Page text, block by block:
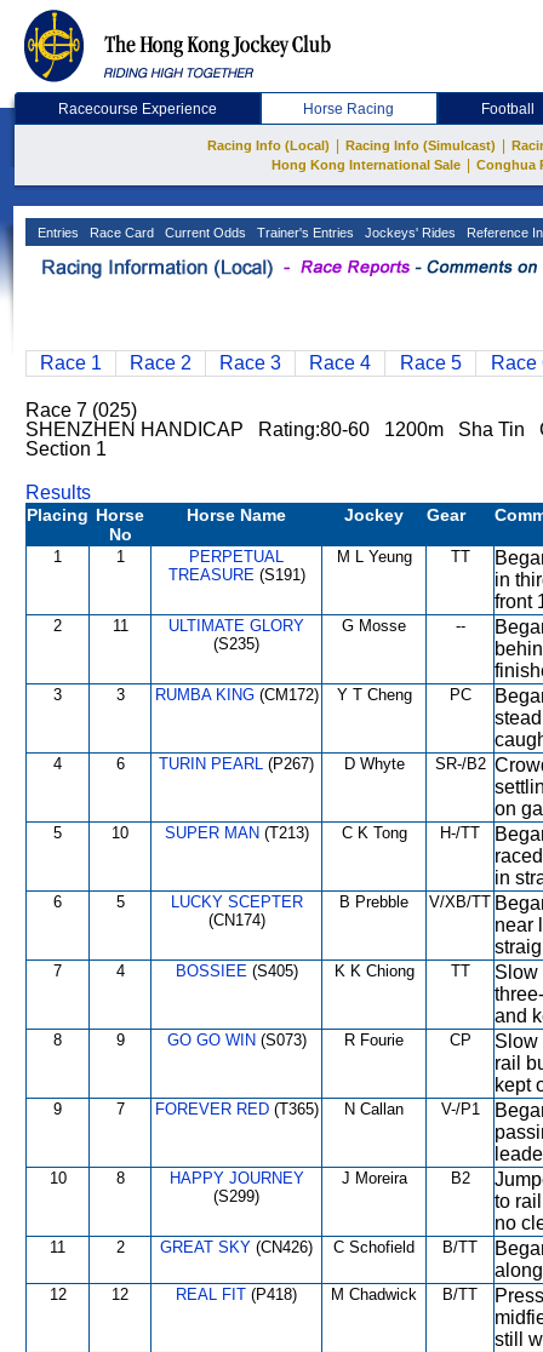
Racecourse Experience Horse Racing Football
Racing Info (Local) Racing Info (Simulcast)
Hong Kong International Sale
Conghua
Entries Race Card Current Odds Trainer's Entries Jockeys' Rides Reference
Race 1 Race 2 Race 3 Race 4 Race 5 Race
Race 7 (025)
SHENZHEN HANDICAP Rating:80-60 1200m Sha Tin
Section 1
Results
Placing Horse
No
Horse Name Jockey Gear
1 1
PERPETUAL
TREASURE(S191)
M L Yeung TT
in
front
2 11
ULTIMATE GLORY
(S235)
G Mosse --
3 3 RUMBA KING(CM172) Y T Cheng PC
4 6 TURIN PEARL (P267) D Whyte SR-/B2
on
5 10 SUPER MAN (T213) C K Tong H-/TT
in
6 5
LUCKY SCEPTER
(CN174)
B Prebble V/XB/TT
near
7 4 BOSSIEE(S405) K K Chiong TT
Slow
and
8 9 GO GO WIN (S073) R Fourie CP
Slow
rail
kept
9 7 FOREVER RED(T365) N Callan V-/P1
10 8
HAPPY JOURNEY
(S299)
J Moreira B2
to
no
11 2 GREAT SKY (CN426) C Schofield B/TT
12 12 REAL FIT (P418) M Chadwick B/TT
still